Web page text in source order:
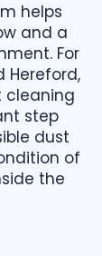
helps
and a
For
Hereford,
cleaning
step
dust
of
the